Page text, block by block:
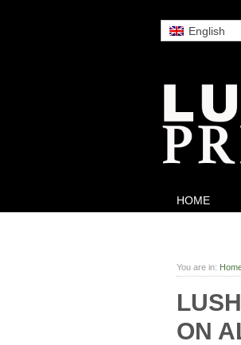
English
HOME
You are in:
ON